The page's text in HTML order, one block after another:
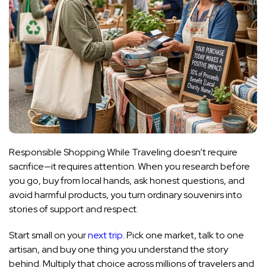
Responsible Shopping While Traveling doesn’t require
sacrifice—it requires attention. When you research before
you go, buy from local hands, ask honest questions, and
avoid harmful products, you turn ordinary souvenirs into
stories of support and respect.
Start small on yournext trip. Pick one market, talk to one
artisan, and buy one thing you understand the story
behind. Multiply that choice across millions of travelers and